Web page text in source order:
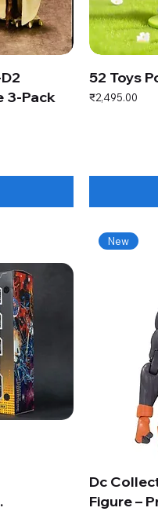
3-Pack
52 Toys
Price
₹2,495.00
New
Dc
Figure –